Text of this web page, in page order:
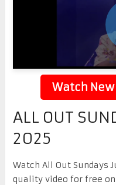
Watch New
ALL OUT
2025
Watch All Out Sundays
quality video for free on